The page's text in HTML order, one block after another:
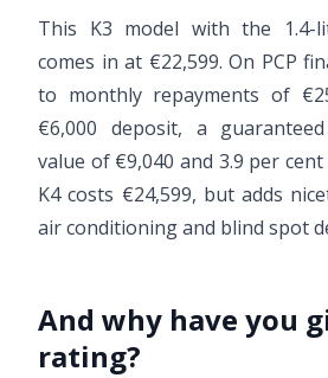
This K3 model with the 1.4-
comes in at €22,599. On PCP
to monthly repayments of
€6,000 deposit, a
value of €9,040 and 3.9 per
K4 costs €24,599, but adds
air conditioning and blind spot
And why have you
rating?